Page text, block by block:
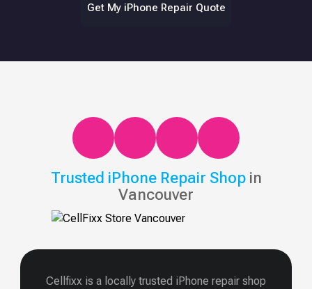
Get My iPhone Repair Quote
Trusted iPhone Repair Shop in
Vancouver
Cellfixx is a locally trusted iPhone repair shop